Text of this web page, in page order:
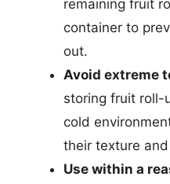
remaining fruit
container to
out.
Avoid extreme
storing fruit roll-
cold
their texture
Use within a